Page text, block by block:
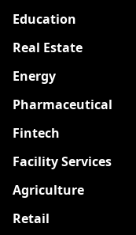
Education
Real Estate
Energy
Pharmaceutical
Fintech
Facility Services
Agriculture
Retail